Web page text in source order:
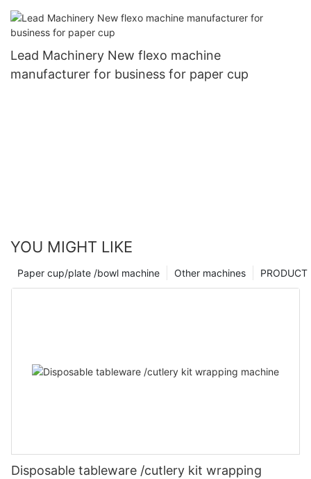
Lead Machinery New flexo machine
manufacturer for business for paper cup
YOU MIGHT LIKE
PRODUCT
Other machines
Paper cup/plate /bowl machine
Disposable tableware /cutlery kit wrapping